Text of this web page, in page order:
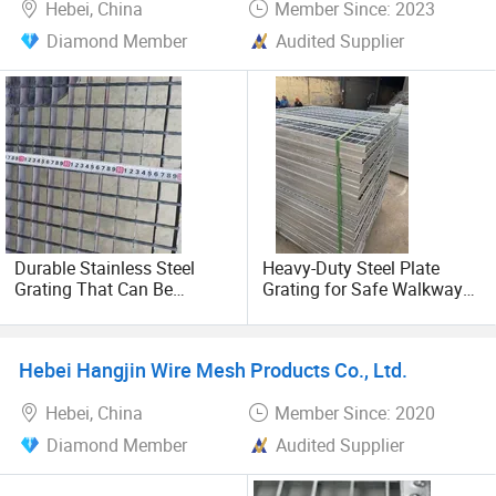
technology as its sail and management as its soul, it
always adheres to the development tenet of "first-class
products and first-class service" and strives hard.
Constantly innovate and make unremitting efforts to
create a solid, reliable and excellent enterprise.
Hebei, China
Member Since: 2023
Diamond Member
Audited Supplier
Durable Stainless Steel
Grating That Can Be
Galvanized Mesh Steel
Heavy-Duty Steel Plate
Grating for Safe Walkway
Hebei Hangjin Wire Mesh Products Co., Ltd.
Hebei, China
Member Since: 2020
Diamond Member
Audited Supplier